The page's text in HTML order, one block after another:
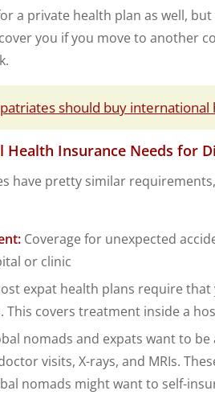
a private health plan as well,
you if you move to another
should buy international
Health Insurance Needs for
have pretty similar
Coverage for unexpected
or clinic
expat health plans require
This covers treatment inside a
nomads and expats want to
visits, X-rays, and MRIs.
nomads might want to self-